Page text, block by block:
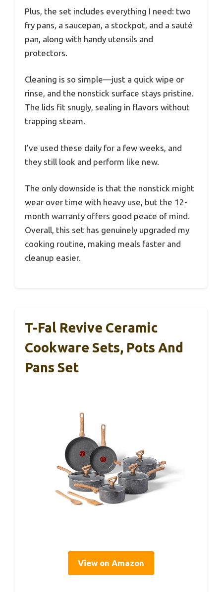
Plus, the set includes everything I need: two
fry pans, a saucepan, a stockpot, and a sauté
pan, along with handy utensils and
protectors.
Cleaning is so simple—just a quick wipe or
rinse, and the nonstick surface stays pristine.
The lids fit snugly, sealing in flavors without
trapping steam.
I’ve used these daily for a few weeks, and
they still look and perform like new.
The only downside is that the nonstick might
wear over time with heavy use, but the 12-
month warranty offers good peace of mind.
Overall, this set has genuinely upgraded my
cooking routine, making meals faster and
cleanup easier.
T-Fal Revive Ceramic
Cookware Sets, Pots And
Pans Set
View on Amazon